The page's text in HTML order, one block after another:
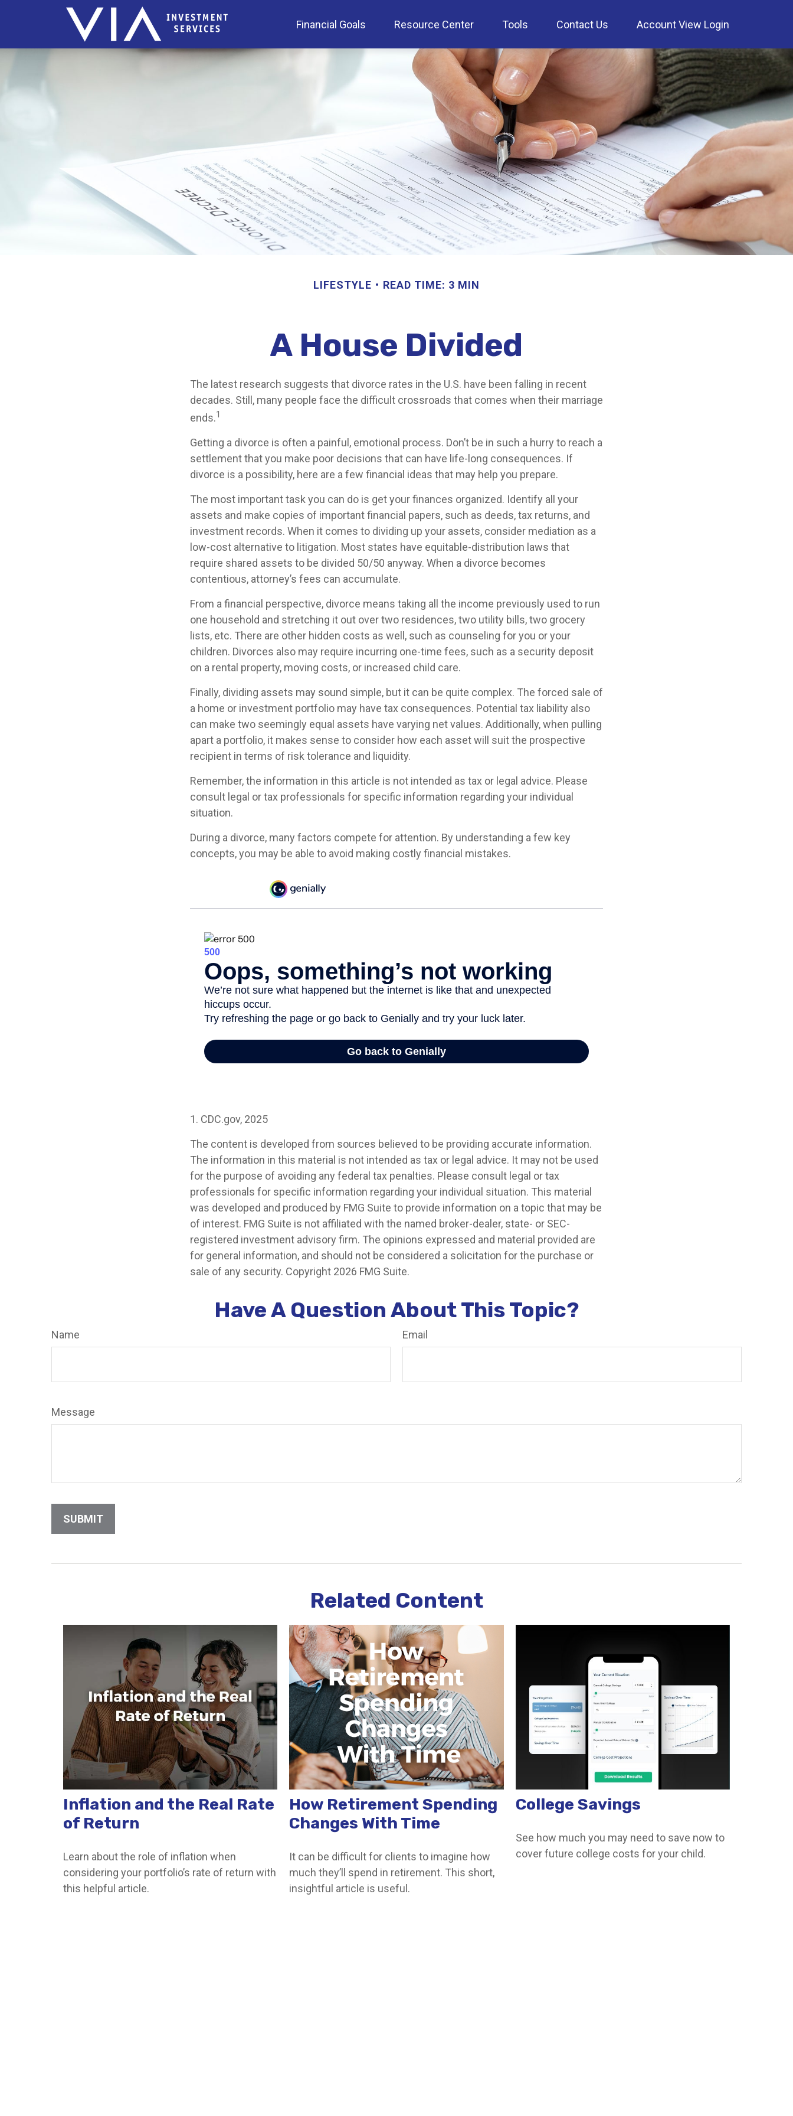
Financial Goals Resource Center Tools Contact Us Account View Login
LIFESTYLE READ TIME: 3 MIN
A House Divided
The latest research suggests that divorce rates in the U.S. have been falling in recent
decades. Still, many people face the difficult crossroads that comes when their marriage
ends.1
Getting a divorce is often a painful, emotional process. Don’t be in such a hurry to reach a
settlement that you make poor decisions that can have life-long consequences. If
divorce is a possibility, here are a few financial ideas that may help you prepare.
The most important task you can do is get your finances organized. Identify all your
assets and make copies of important financial papers, such as deeds, tax returns, and
investment records. When it comes to dividing up your assets, consider mediation as a
low-cost alternative to litigation. Most states have equitable-distribution laws that
require shared assets to be divided 50/50 anyway. When a divorce becomes
contentious, attorney’s fees can accumulate.
From a financial perspective, divorce means taking all the income previously used to run
one household and stretching it out over two residences, two utility bills, two grocery
lists, etc. There are other hidden costs as well, such as counseling for you or your
children. Divorces also may require incurring one-time fees, such as a security deposit
on a rental property, moving costs, or increased child care.
Finally, dividing assets may sound simple, but it can be quite complex. The forced sale of
a home or investment portfolio may have tax consequences. Potential tax liability also
can make two seemingly equal assets have varying net values. Additionally, when pulling
apart a portfolio, it makes sense to consider how each asset will suit the prospective
recipient in terms of risk tolerance and liquidity.
Remember, the information in this article is not intended as tax or legal advice. Please
consult legal or tax professionals for specific information regarding your individual
situation.
During a divorce, many factors compete for attention. By understanding a few key
concepts, you may be able to avoid making costly financial mistakes.
1. CDC.gov, 2025
The content is developed from sources believed to be providing accurate information.
The information in this material is not intended as tax or legal advice. It may not be used
for the purpose of avoiding any federal tax penalties. Please consult legal or tax
professionals for specific information regarding your individual situation. This material
was developed and produced by FMG Suite to provide information on a topic that may be
of interest. FMG Suite is not affiliated with the named broker-dealer, state- or SEC-
registered investment advisory firm. The opinions expressed and material provided are
for general information, and should not be considered a solicitation for the purchase or
sale of any security. Copyright 2026 FMG Suite.
Have A Question About This Topic?
Name Email
Message
Related Content
Inflation and the Real Rate
of Return
Learn about the role of inflation when
considering your portfolio’s rate of return with
this helpful article.
How Retirement Spending
Changes With Time
It can be difficult for clients to imagine how
much they’ll spend in retirement. This short,
insightful article is useful.
College Savings
See how much you may need to save now to
cover future college costs for your child.